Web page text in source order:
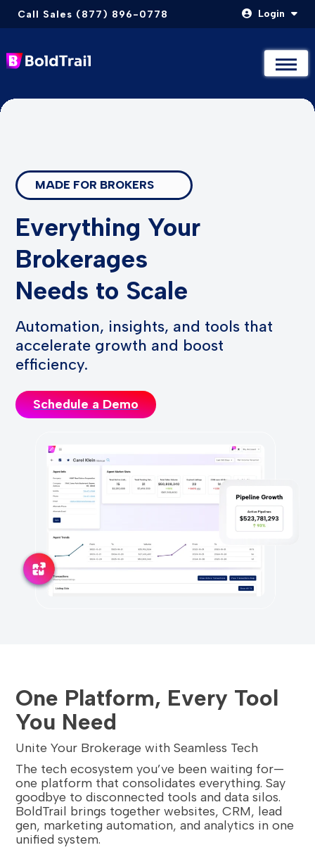
Skip
Call Sales (877) 896-0778 Login
MADE FOR BROKERS
Everything Your
Brokerages
Needs to Scale
Automation, insights, and tools that
accelerate growth and boost
efficiency.
Schedule a Demo
One Platform, Every Tool
You Need
Unite Your Brokerage with Seamless Tech
The tech ecosystem you’ve been waiting for—
one platform that consolidates everything. Say
goodbye to disconnected tools and data silos.
BoldTrail brings together websites, CRM, lead
gen, marketing automation, and analytics in one
unified system.